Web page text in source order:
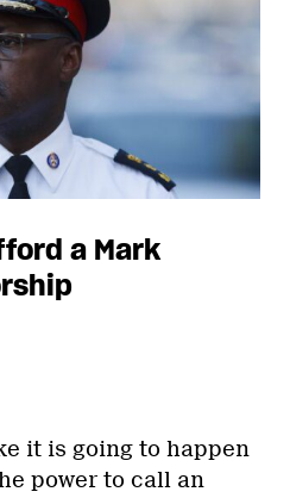
a Mark
it is going to happen
power to call an